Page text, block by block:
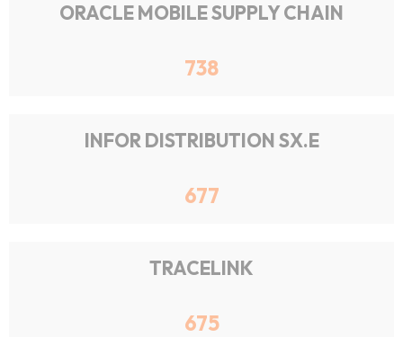
ORACLE MOBILE SUPPLY CHAIN
738
INFOR DISTRIBUTION SX.E
677
TRACELINK
675